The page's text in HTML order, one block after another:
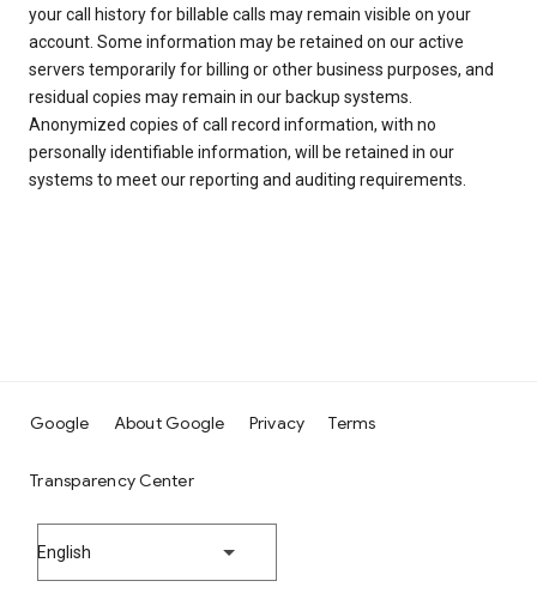
your call history for billable calls may remain visible on your
account. Some information may be retained on our active
servers temporarily for billing or other business purposes, and
residual copies may remain in our backup systems.
Anonymized copies of call record information, with no
personally identifiable information, will be retained in our
systems to meet our reporting and auditing requirements.
Google About Google Privacy Terms
Transparency Center
English